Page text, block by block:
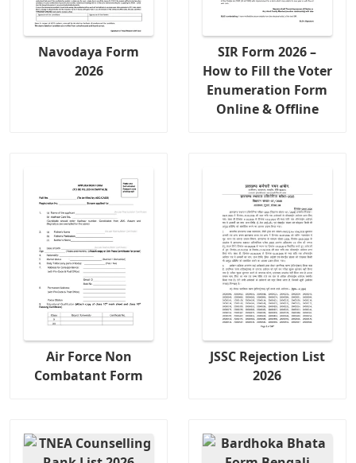
Navodaya Form
2026
SIR Form 2026 –
How to Fill the Voter
Enumeration Form
Online & Offline
Air Force Non
Combatant Form
JSSC Rejection List
2026